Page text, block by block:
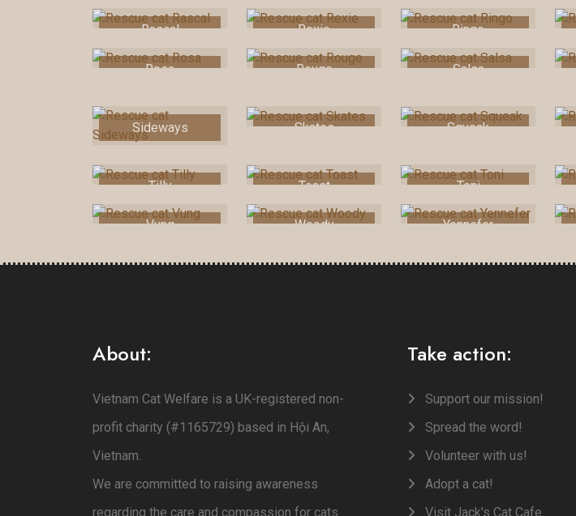
Rascal Rexie Ringo
Rosa Rouge Salsa
Sideways Skates Squeak
Tilly Toast Toni
Vung Woody Yennefer
About:
Vietnam Cat Welfare is a UK-registered non-
profit charity (#1165729) based in Hội An,
Vietnam.
We are committed to raising awareness
regarding the care and compassion for cats
Take action:
Support our mission!
Spread the word!
Volunteer with us!
Adopt a cat!
Visit Jack's Cat Cafe